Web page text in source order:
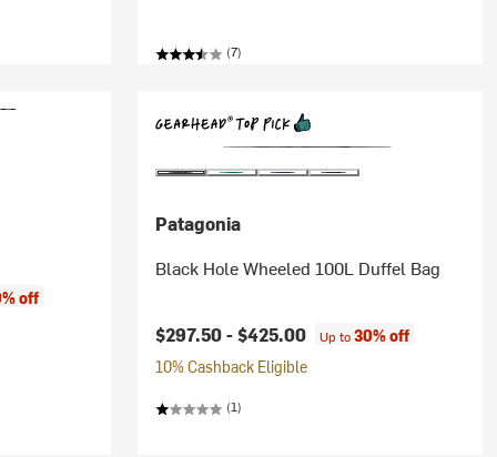
(7)
off
Patagonia
Black Hole Wheeled 100L Duffel Bag
$297.50 -$425.00 Up to30% off
10% Cashback Eligible
(1)